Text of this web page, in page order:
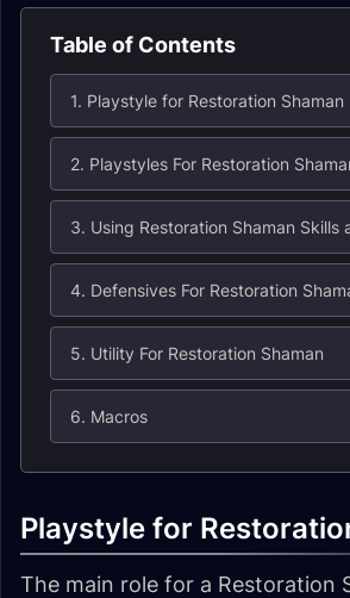
Table of Contents
1. Playstyle for Restoration Shaman
2. Playstyles For Restoration
3. Using Restoration Shaman Skills
4. Defensives For Restoration
5. Utility For Restoration Shaman
6. Macros
Playstyle for
The main role for a Restoration